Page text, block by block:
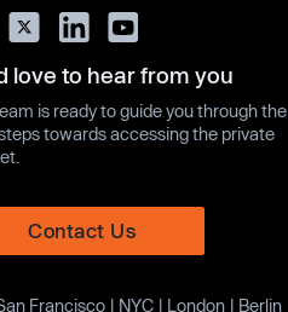
love to hear from you
is ready to guide you through the
towards accessing the private
Contact Us
Francisco | NYC | London | Berlin